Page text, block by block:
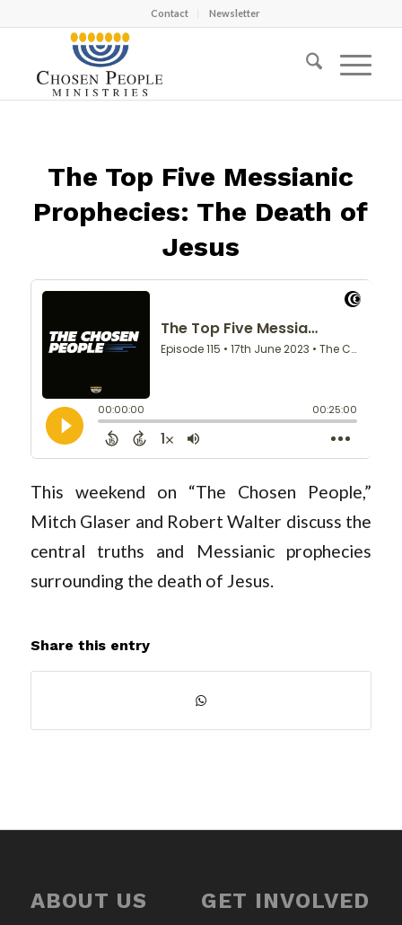
Contact Newsletter
The Top Five Messianic
Prophecies: The Death of
Jesus
This weekend on “The Chosen People,”
Mitch Glaser and Robert Walter discuss the
central truths and Messianic prophecies
surrounding the death of Jesus.
Share this entry
ABOUT US GET INVOLVED